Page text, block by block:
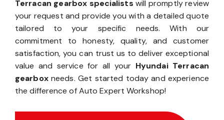
Terracan gearbox specialists will promptly review
your request and provide you with a detailed quote
tailored to your specific needs. With our
commitment to honesty, quality, and customer
satisfaction, you can trust us to deliver exceptional
value and service for all your Hyundai Terracan
gearboxneeds. Get started today and experience
the difference of Auto Expert Workshop!